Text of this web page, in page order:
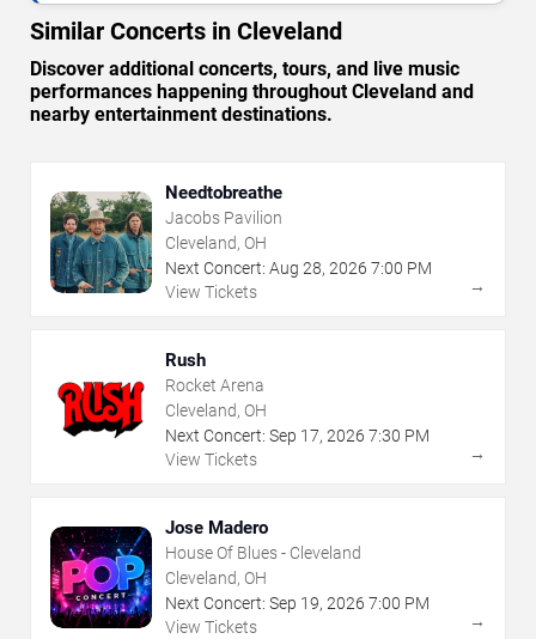
Similar Concerts in Cleveland
Discover additional concerts, tours, and live music
performances happening throughout Cleveland and
nearby entertainment destinations.
Needtobreathe
Jacobs Pavilion
Cleveland, OH
Next Concert: Aug 28, 2026 7:00 PM
View Tickets
→
Rush
Rocket Arena
Cleveland, OH
Next Concert: Sep 17, 2026 7:30 PM
View Tickets
→
Jose Madero
House Of Blues - Cleveland
Cleveland, OH
Next Concert: Sep 19, 2026 7:00 PM
View Tickets
→